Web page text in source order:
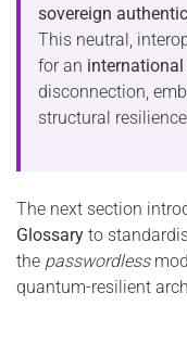
sovereign
This neutral,
for an
disconnection,
structural
The next section
Glossary to
the passwordless
quantum-resilient